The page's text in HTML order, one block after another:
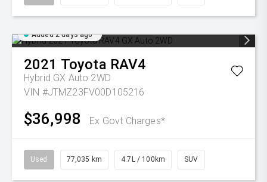
Added 2 days ago
2021 Toyota RAV4
Hybrid GX Auto 2WD
VIN #JTMZ23FV00D105216
$36,998 Ex Govt Charges*
Used 77,035 km 4.7L / 100km SUV